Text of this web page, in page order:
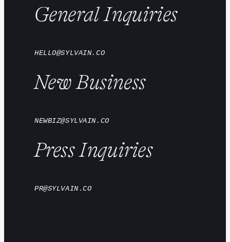
General Inquiries
HELLO@SYLVAIN.CO
New Business
NEWBIZ@SYLVAIN.CO
Press Inquiries
PR@SYLVAIN.CO